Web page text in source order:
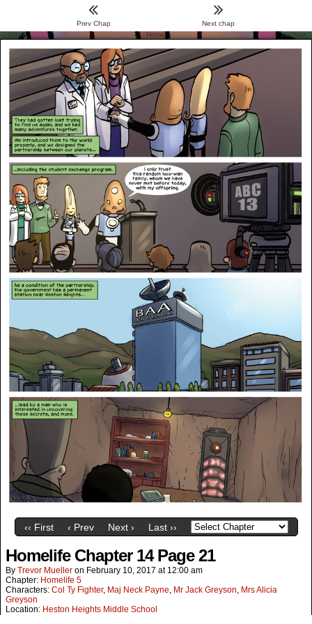
‹‹ First ‹ Prev Next › Last ››
Homelife Chapter 14 Page 21
By Trevor Mueller on February 10, 2017 at 12:00 am
Chapter: Homelife 5
Characters: Col Ty Fighter, Maj Neck Payne, Mr Jack Greyson, Mrs Alicia
Greyson
Location: Heston Heights Middle School
Menu
Prev Chap
Home
Next chap
Archive